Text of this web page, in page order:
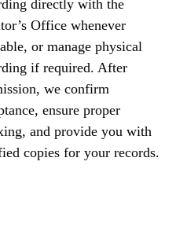
directly with the
Office whenever
or manage physical
if required. After
we confirm
ensure proper
and provide you with
copies for your records.